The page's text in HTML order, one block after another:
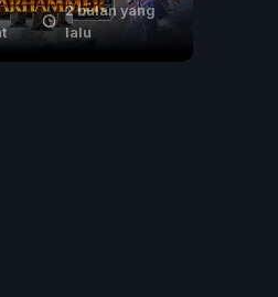
2 bulan yang
lalu